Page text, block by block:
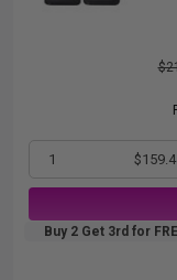
1
Buy 2 Get 3rd for